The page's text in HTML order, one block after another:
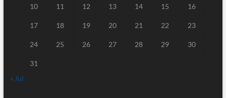
10 11 12 13 14 15 16
17 18 19 20 21 22 23
24 25 26 27 28 29 30
31
« Jul